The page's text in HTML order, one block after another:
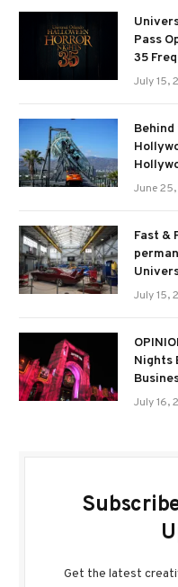
Pass
35
July 15,
Behind
June
Fast &
July 15,
Nights
July 16,
Get the latest